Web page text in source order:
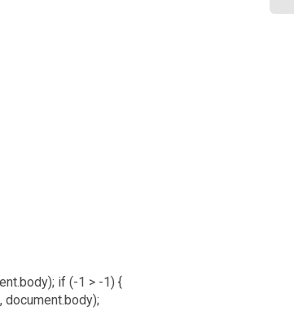
if (-1 > -1) {
document.body);